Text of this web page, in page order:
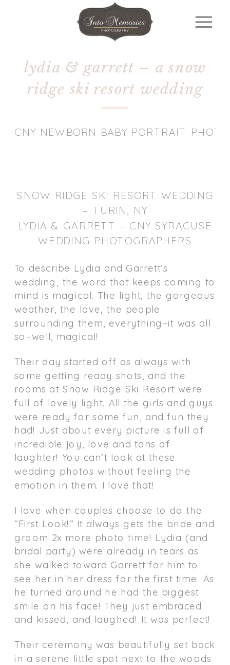
lydia & garrett – a snow
ridge ski resort wedding
CNY NEWBORN BABY PORTRAIT
SNOW RIDGE SKI RESORT WEDDING
– TURIN, NY
LYDIA & GARRETT – CNY SYRACUSE
WEDDING PHOTOGRAPHERS
To describe Lydia and Garrett’s
wedding, the word that keeps coming to
mind is magical. The light, the gorgeous
weather, the love, the people
surrounding them, everything–it was all
so–well, magical!
Their day started off as always with
some getting ready shots, and the
rooms at Snow Ridge Ski Resort were
full of lovely light. All the girls and guys
were ready for some fun, and fun they
had! Just about every picture is full of
incredible joy, love and tons of
laughter! You can’t look at these
wedding photos without feeling the
emotion in them. I love that!
I love when couples choose to do the
“First Look!” It always gets the bride and
groom 2x more photo time! Lydia (and
bridal party) were already in tears as
she walked toward Garrett for him to
see her in her dress for the first time. As
he turned around he had the biggest
smile on his face! They just embraced
and kissed, and laughed! It was perfect!
Their ceremony was beautifully set back
in a serene little spot next to the woods